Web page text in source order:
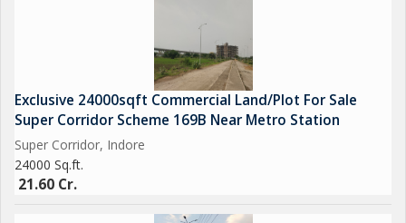
Exclusive 24000sqft Commercial Land/Plot For Sale
Super Corridor Scheme 169B Near Metro Station
Super Corridor, Indore
24000 Sq.ft.
21.60 Cr.